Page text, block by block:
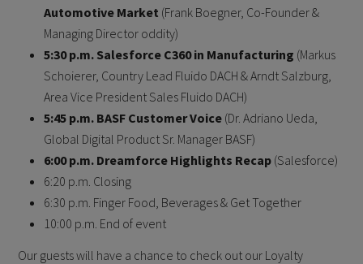
Automotive Market (Frank Boegner, Co-Founder &
Managing Director oddity)
5 :30 p.m. Salesforce C360 in Manufacturing (Markus
Schoierer, Country Lead Fluido DACH & Arndt Salzburg,
Area Vice President Sales Fluido DACH)
5 :45 p.m. BASF Customer Voice (Dr. Adriano Ueda,
Global Digital Product Sr. Manager BASF)
6 :00 p.m. Dreamforce Highlights Recap (Salesforce)
6 :20 p.m. Closing
6:30 p.m. Finger Food, Beverages & Get Together
1 0:00 p.m. End of event
O ur guests will have a chance to check out our Loyalty